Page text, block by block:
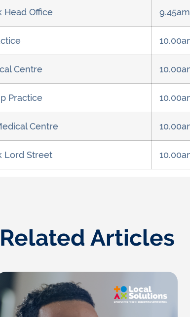
Head Office
Centre
Practice
Centre
Lord Street
Related Articles